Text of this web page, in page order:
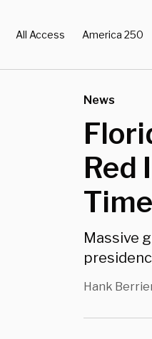
All Access America 250
News
Red
Massive
Hank